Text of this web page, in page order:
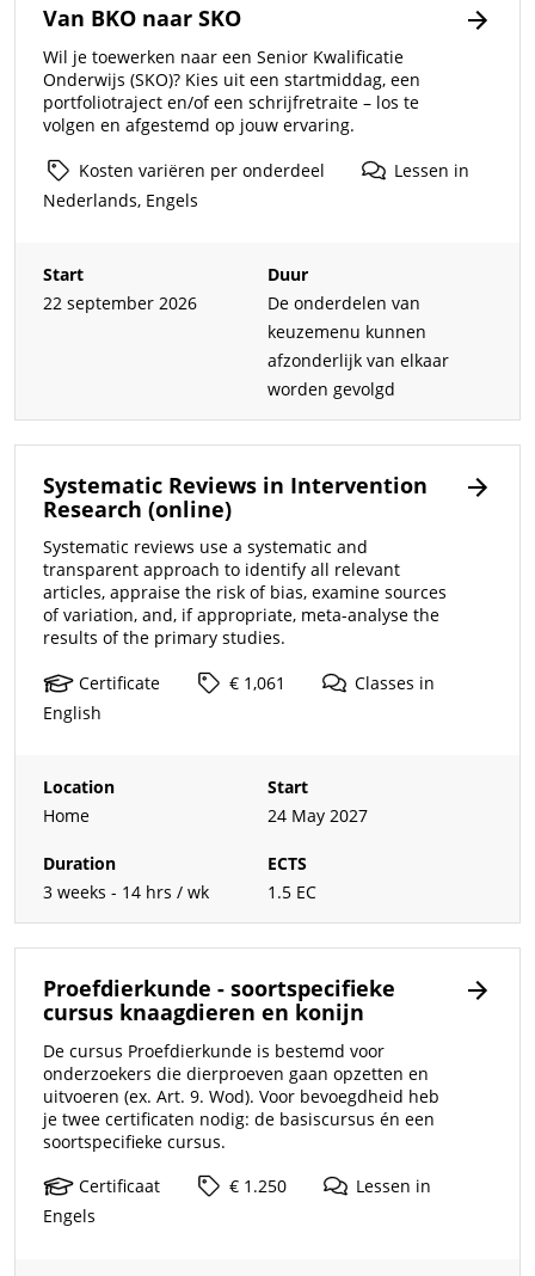
Van BKO naar SKO
Wil je toewerken naar een Senior Kwalificatie
Onderwijs (SKO)? Kies uit een startmiddag, een
portfoliotraject en/of een schrijfretraite – los te
volgen en afgestemd op jouw ervaring.
Kosten variëren per onderdeel Lessen in
Nederlands, Engels
Start
22 september 2026
Duur
De onderdelen van
keuzemenu kunnen
afzonderlijk van elkaar
worden gevolgd
Systematic Reviews in Intervention
Research (online)
Systematic reviews use a systematic and
transparent approach to identify all relevant
articles, appraise the risk of bias, examine sources
of variation, and, if appropriate, meta-analyse the
results of the primary studies.
Certificate
€ 1,061 Classes in
English
Location
Home
Start
24 May 2027
Duration
3 weeks - 14 hrs / wk
ECTS
1.5 EC
Proefdierkunde - soortspecifieke
cursus knaagdieren en konijn
De cursus Proefdierkunde is bestemd voor
onderzoekers die dierproeven gaan opzetten en
uitvoeren (ex. Art. 9. Wod). Voor bevoegdheid heb
je twee certificaten nodig: de basiscursus én een
soortspecifieke cursus.
Certificaat
€ 1.250 Lessen in
Engels